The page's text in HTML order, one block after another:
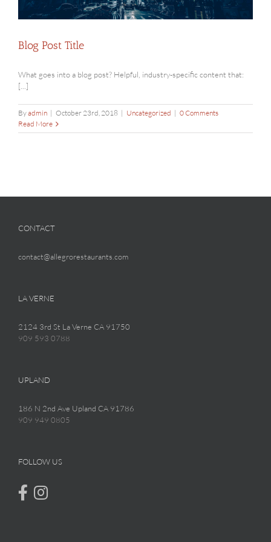
Blog Post Title
What goes into a blog post? Helpful, industry-specific content that:
[...]
Byadmin | October 23rd, 2018 | Uncategorized | 0 Comments
Read More
CONTACT
contact@allegrorestaurants.com
LA VERNE
2124 3rd St La Verne CA 91750
909 593 0788
UPLAND
186 N 2nd Ave Upland CA 91786
909 949 0805
FOLLOW US